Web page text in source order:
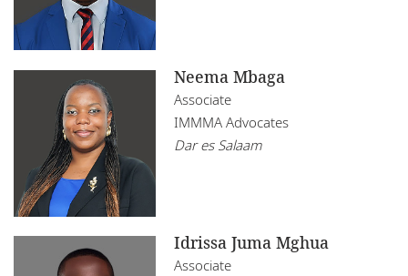
Neema Mbaga
Associate
IMMMA Advocates
Dar es Salaam
Idrissa Juma Mghua
Associate